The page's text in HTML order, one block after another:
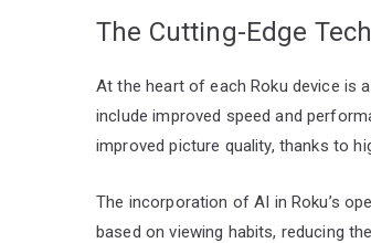
The Cutting-Edge
At the heart of each Roku device is
include improved speed and
improved picture quality, thanks to
The incorporation of AI in Roku’s
based on viewing habits, reducing